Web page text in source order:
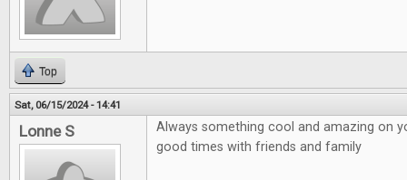
Top
Sat, 06/15/2024 - 14:41
Lonne S
Always something cool and amazing on
good times with friends and family